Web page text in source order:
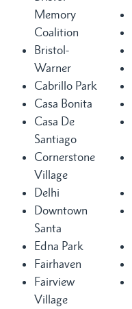
Memory
Coalition
Bristol-
Warner
Cabrillo Park
Casa Bonita
Casa De
Santiago
Cornerstone
Village
Delhi
Downtown
Santa
Edna Park
Fairhaven
Fairview
Village